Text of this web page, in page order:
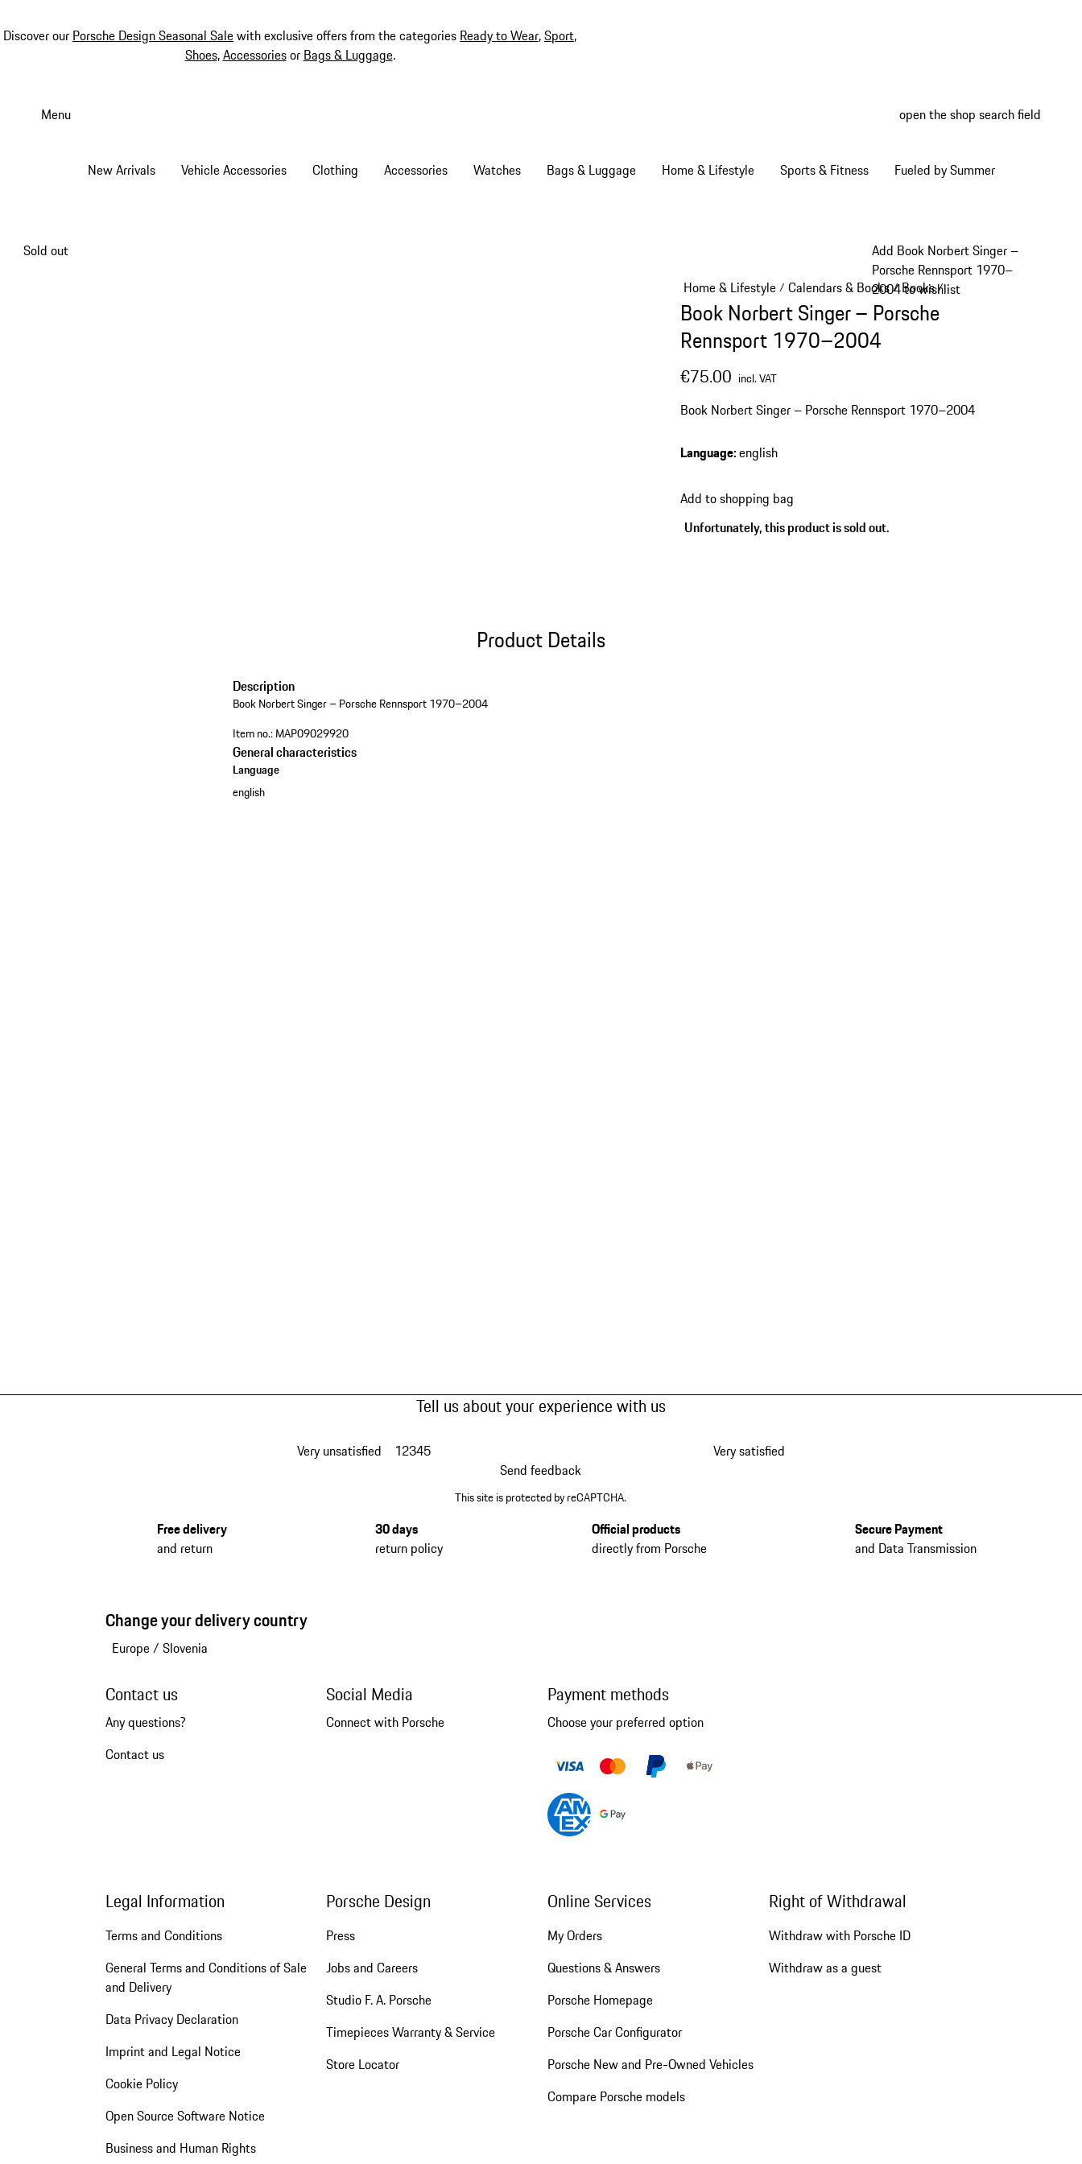
Discover our Porsche Design Seasonal Salewith exclusive offers from the categories Ready to Wear,Sport,
Shoes,Accessoriesor Bags & Luggage.
Menu open the shop search field
New Arrivals Vehicle Accessories Clothing Accessories Watches Bags & Luggage Home & Lifestyle Sports & Fitness Fueled by Summer
Add Book Norbert Singer –
Porsche Rennsport 1970–
2004 to wishlist
Sold out
Home & Lifestyle/ Calendars & Books/ Books/
Book Norbert Singer – Porsche
Rennsport 1970–2004
€75.00 incl. VAT
Book Norbert Singer – Porsche Rennsport 1970–2004
Language:english
Add to shopping bag
Unfortunately, this product is sold out.
Product Details
Description
Book Norbert Singer – Porsche Rennsport 1970–2004
Item no.:MAP09029920
General characteristics
Language
english
Tell us about your experience with us
Very unsatisfied 12345
Very satisfied
Send feedback
This site is protected by reCAPTCHA.
Free delivery
and return
30 days
return policy
Official products
directly from Porsche
Secure Payment
and Data Transmission
Change your delivery country
Europe/ Slovenia
Contact us
Any questions?
Contact us
Social Media
Connect with Porsche
Payment methods
Choose your preferred option
Legal Information
Terms and Conditions
General Terms and Conditions of Sale
and Delivery
Data Privacy Declaration
Imprint and Legal Notice
Cookie Policy
Open Source Software Notice
Business and Human Rights
Porsche Design
Press
Jobs and Careers
Studio F. A. Porsche
Timepieces Warranty & Service
Store Locator
Online Services
My Orders
Questions & Answers
Porsche Homepage
Porsche Car Configurator
Porsche New and Pre-Owned Vehicles
Compare Porsche models
Right of Withdrawal
Withdraw with Porsche ID
Withdraw as a guest